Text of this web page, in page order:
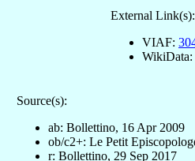
External Link(s):
VIAF:
WikiData:
Source(s):
ab: Bollettino, 16 Apr 2009
ob/c2+: Le Petit
r: Bollettino, 29 Sep 2017